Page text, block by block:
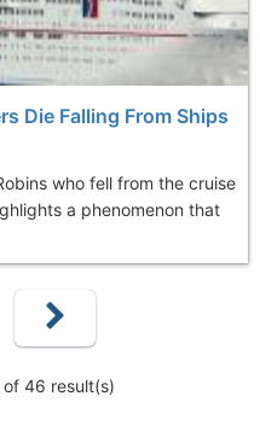
Die Falling From Ships
who fell from the cruise
a phenomenon that
46 result(s)